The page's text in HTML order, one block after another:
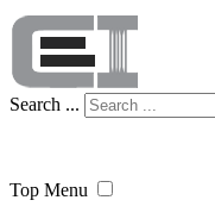
Search ...
Top Menu